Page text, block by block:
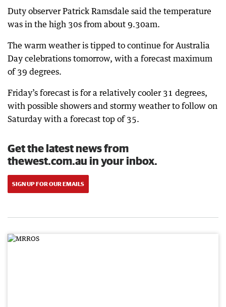
Duty observer Patrick Ramsdale said the temperature
was in the high 30s from about 9.30am.
The warm weather is tipped to continue for Australia
Day celebrations tomorrow, with a forecast maximum
of 39 degrees.
Friday’s forecast is for a relatively cooler 31 degrees,
with possible showers and stormy weather to follow on
Saturday with a forecast top of 35.
Get the latest news from
thewest.com.au in your inbox.
SIGN UP FOR OUR EMAILS